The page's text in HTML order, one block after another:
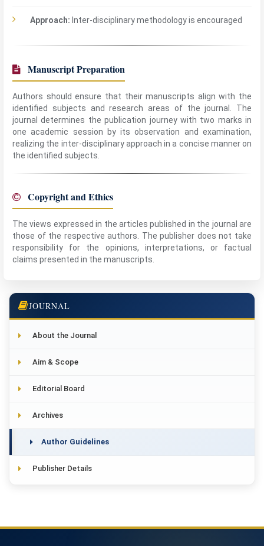
Approach: Inter-disciplinary methodology is encouraged
Manuscript Preparation
Authors should ensure that their manuscripts align with the
identified subjects and research areas of the journal. The
journal determines the publication journey with two marks in
one academic session by its observation and examination,
realizing the inter-disciplinary approach in a concise manner on
the identified subjects.
Copyright and Ethics
The views expressed in the articles published in the journal are
those of the respective authors. The publisher does not take
responsibility for the opinions, interpretations, or factual
claims presented in the manuscripts.
JOURNAL
About the Journal
Aim & Scope
Editorial Board
Archives
Author Guidelines
Publisher Details